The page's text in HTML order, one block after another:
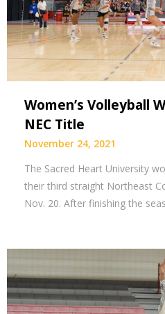
Women’s Volleyball
NEC Title
November 24, 2021
The Sacred Heart University
their third straight Northeast
Nov. 20. After finishing the